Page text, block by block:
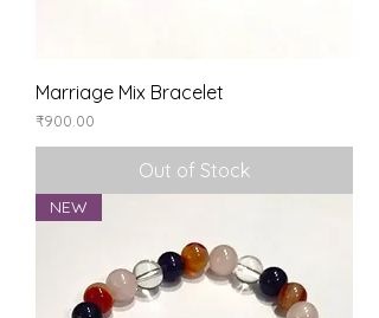
Marriage Mix Bracelet
Price
₹900.00
Out of Stock
NEW